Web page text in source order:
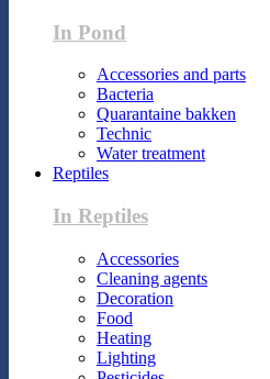
In Pond
Accessories and parts
Bacteria
Quarantaine bakken
Technic
Water treatment
Reptiles
In Reptiles
Accessories
Cleaning agents
Decoration
Food
Heating
Lighting